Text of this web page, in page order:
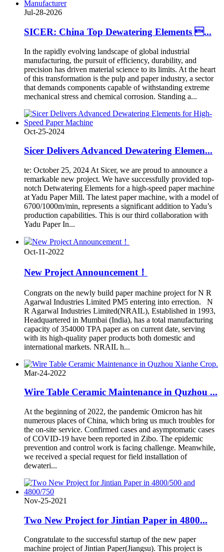
Jul-28-2026
SICER: China Top Dewatering Elements ...
In the rapidly evolving landscape of global industrial
manufacturing, the pursuit of efficiency, durability, and
precision has driven material science to its limits. At the heart
of this transformation is the pulp and paper industry, a sector
that demands components capable of withstanding extreme
mechanical stress and chemical corrosion. Standing a...
Oct-25-2024
Sicer Delivers Advanced Dewatering Elemen...
te: October 25, 2024 At Sicer, we are proud to announce a
remarkable new project. We have successfully provided top-
notch Detwatering Elements for a high-speed paper machine
at Yadu Paper Mill. The latest paper machine, with a model of
6700/1000m/min, represents a significant addition to Yadu’s
production capabilities. This is our third collaboration with
Yadu Paper In...
Oct-11-2022
New Project Announcement！
Congrats on the newly build paper machine project for N R
Agarwal Industries Limited PM5 entering into errection. N
R Agarwal Industries Limited(NRAIL), Established in 1993,
Headquartered in Mumbai (India), has a total manufacturing
capacity of 354000 TPA paper as on current date, serving
with its high-quality paper products both domestic and
international markets. NRAIL h...
Mar-24-2022
Wire Table Ceramic Maintenance in Quzhou ...
At the beginning of 2022, the pandemic Omicron has hit
numerous places of China, which bring us much troubles for
the on-site service. Confirmed cases and asymptomatic cases
of COVID-19 have been reported in Zibo. The epidemic
prevention and control work is facing challenge. Meanwhile,
we received a special request for field installation of
dewateri...
Nov-25-2021
Two New Project for Jintian Paper in 4800...
Congratulate to the successful startup of the new paper
machine project of Jintian Paper(Jiangsu). This project is